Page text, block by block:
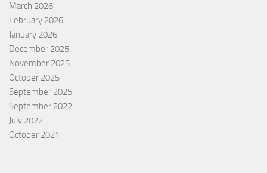
March 2026
February 2026
January 2026
December 2025
November 2025
October 2025
September 2025
September 2022
July 2022
October 2021